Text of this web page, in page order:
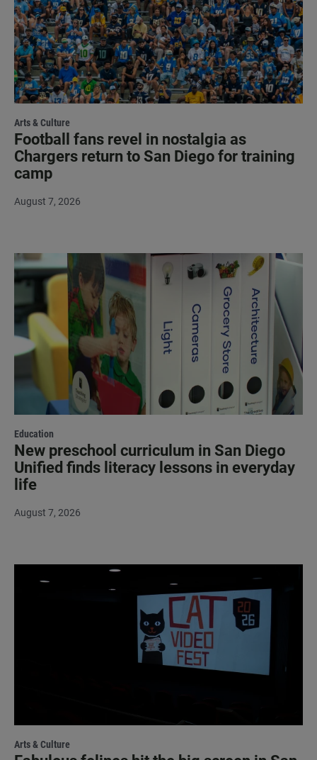
Arts & Culture
Football fans revel in nostalgia as
Chargers return to San Diego for training
camp
August 7, 2026
Education
New preschool curriculum in San Diego
Unified finds literacy lessons in everyday
life
August 7, 2026
Arts & Culture